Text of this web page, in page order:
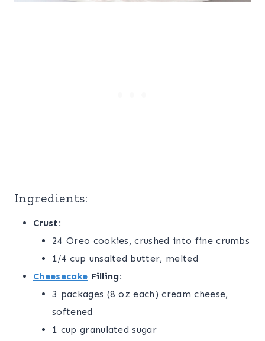
Ingredients:
Crust:
24 Oreo cookies, crushed into fine crumbs
1/4 cup unsalted butter, melted
Cheesecake Filling:
3 packages (8 oz each) cream cheese,
softened
1 cup granulated sugar